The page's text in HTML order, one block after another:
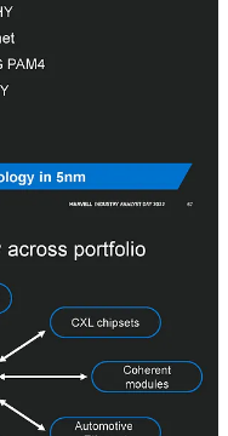
components that allow the
as amplifying or
than passive
components.
and additional
their Alaska AEC is